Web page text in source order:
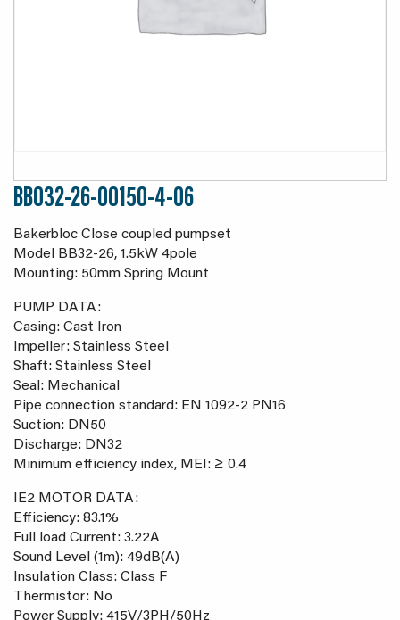
BB032-26-00150-4-06
Bakerbloc Close coupled pumpset
Model BB32-26, 1.5kW 4pole
Mounting: 50mm Spring Mount
PUMP DATA:
Casing: Cast Iron
Impeller: Stainless Steel
Shaft: Stainless Steel
Seal: Mechanical
Pipe connection standard: EN 1092-2 PN16
Suction: DN50
Discharge: DN32
Minimum efficiency index, MEI: ≥ 0.4
IE2 MOTOR DATA:
Efficiency: 83.1%
Full load Current: 3.22A
Sound Level (1m): 49dB(A)
Insulation Class: Class F
Thermistor: No
Power Supply: 415V/3PH/50Hz